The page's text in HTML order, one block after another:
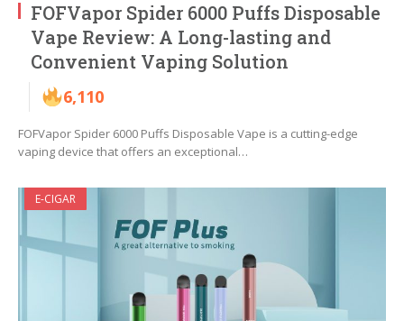
FOFVapor Spider 6000 Puffs Disposable
Vape Review: A Long-lasting and
Convenient Vaping Solution
6,110
FOFVapor Spider 6000 Puffs Disposable Vape is a cutting-edge
vaping device that offers an exceptional…
E-CIGAR